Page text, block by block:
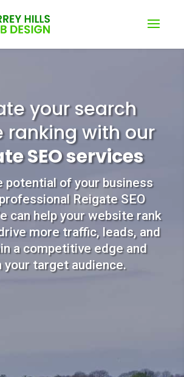
your search
ranking with our
SEO services
potential of your business
Reigate SEO
can help your website rank
more traffic, leads, and
a competitive edge and
your target audience.